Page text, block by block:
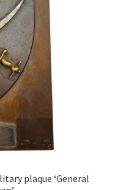
plaque ‘General